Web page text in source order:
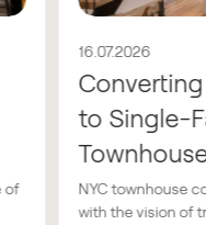
of
16.07.2026
to Single-
NYC townhouse
with the vision of